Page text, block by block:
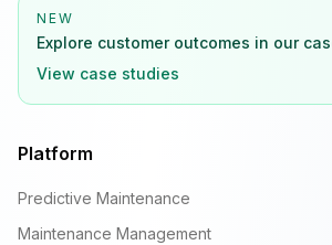
NEW
Explore customer outcomes in our
View case studies
Platform
Predictive Maintenance
Maintenance Management